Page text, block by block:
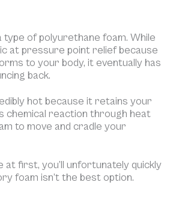
type of polyurethane foam. While
at pressure point relief because
to your body, it eventually has
back.
hot because it retains your
chemical reaction through heat
to move and cradle your
at first, you’ll unfortunately quickly
foam isn’t the best option.